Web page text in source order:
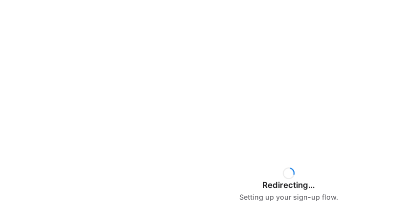
Redirecting…
Setting up your sign-up flow.